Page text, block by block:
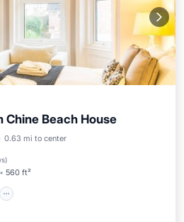
Beach House
0.63 mi to center
)
560 ft²
Parking
Ocean View